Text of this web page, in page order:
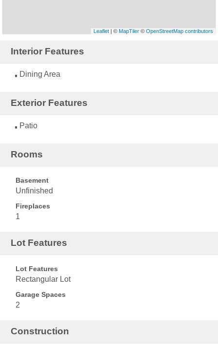
Leaflet| © MapTiler© OpenStreetMap contributors
Interior Features
Dining Area
Exterior Features
Patio
Rooms
Basement
Unfinished
Fireplaces
1
Lot Features
Lot Features
Rectangular Lot
Garage Spaces
2
Construction